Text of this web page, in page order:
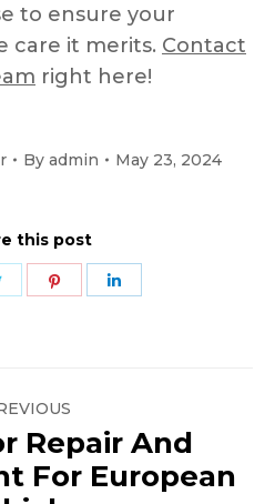
to ensure your
care it merits. Contact
right here!
By admin May 23, 2024
this post
Share
Share
Previous
Repair And
For European